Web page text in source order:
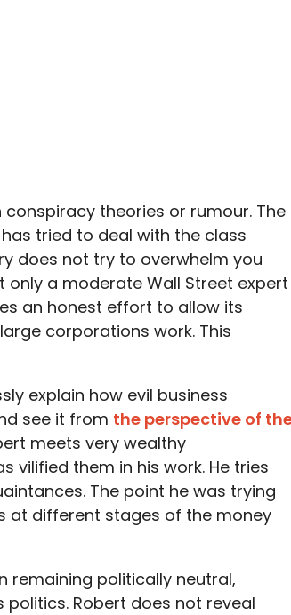
theories or rumour. The
tried to deal with the class
does not try to overwhelm you
a moderate Wall Street expert
an honest effort to allow its
corporations work. This
explain how evil business
see it from the perspective of
meets very wealthy
vilified them in his work. He tries
The point he was trying
at different stages of the money
remaining politically neutral,
Robert does not reveal